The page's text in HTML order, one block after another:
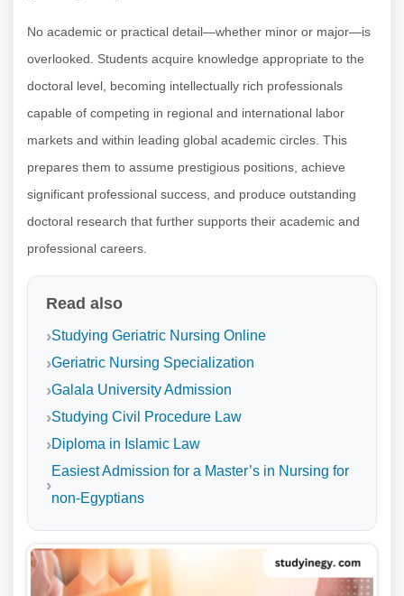
No academic or practical detail—whether minor or major—is
overlooked. Students acquire knowledge appropriate to the
doctoral level, becoming intellectually rich professionals
capable of competing in regional and international labor
markets and within leading global academic circles. This
prepares them to assume prestigious positions, achieve
significant professional success, and produce outstanding
doctoral research that further supports their academic and
professional careers.
Read also
Studying Geriatric Nursing Online
Geriatric Nursing Specialization
Galala University Admission
Studying Civil Procedure Law
Diploma in Islamic Law
Easiest Admission for a Master’s in Nursing for
non-Egyptians